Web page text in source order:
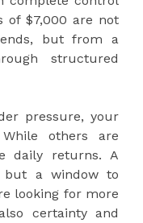
of $7,000 are not
but from a
structured
pressure, your
others are
daily returns. A
a window to
looking for more
certainty and